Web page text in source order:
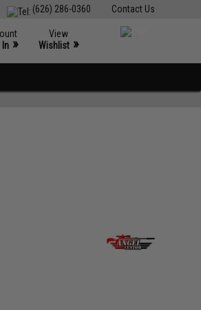
Contact Us
(626) 286-0360
In »
View
Wishlist »